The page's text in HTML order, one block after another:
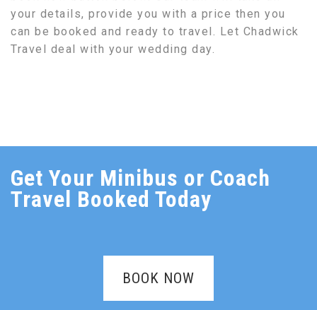
your details, provide you with a price then you
can be booked and ready to travel. Let Chadwick
Travel deal with your wedding day.
Get Your Minibus or Coach
Travel Booked Today
BOOK NOW